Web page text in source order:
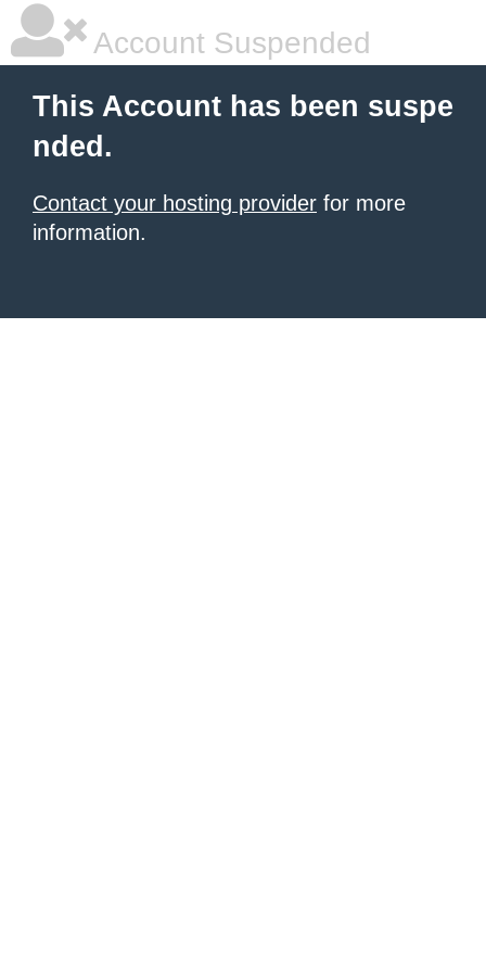
Account Suspended
This Account has been suspe
nded.
Contact your hosting provider for more
information.